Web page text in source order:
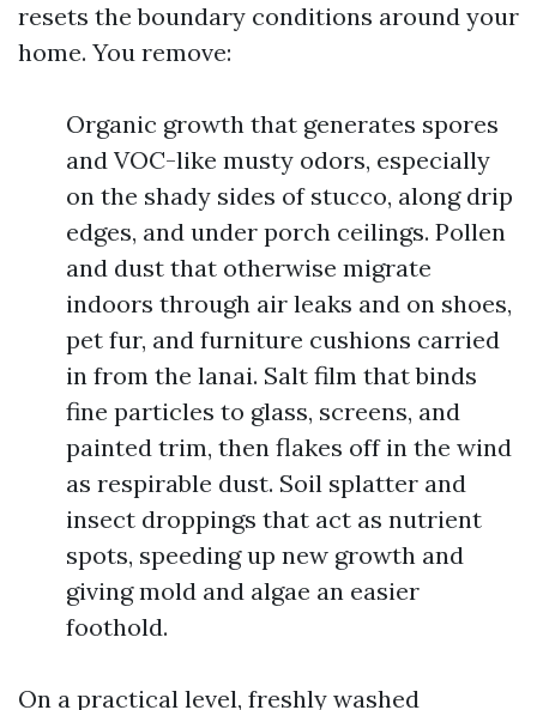
resets the boundary conditions around your
home. You remove:
Organic growth that generates spores
and VOC-like musty odors, especially
on the shady sides of stucco, along drip
edges, and under porch ceilings. Pollen
and dust that otherwise migrate
indoors through air leaks and on shoes,
pet fur, and furniture cushions carried
in from the lanai. Salt film that binds
fine particles to glass, screens, and
painted trim, then flakes off in the wind
as respirable dust. Soil splatter and
insect droppings that act as nutrient
spots, speeding up new growth and
giving mold and algae an easier
foothold.
On a practical level, freshly washed